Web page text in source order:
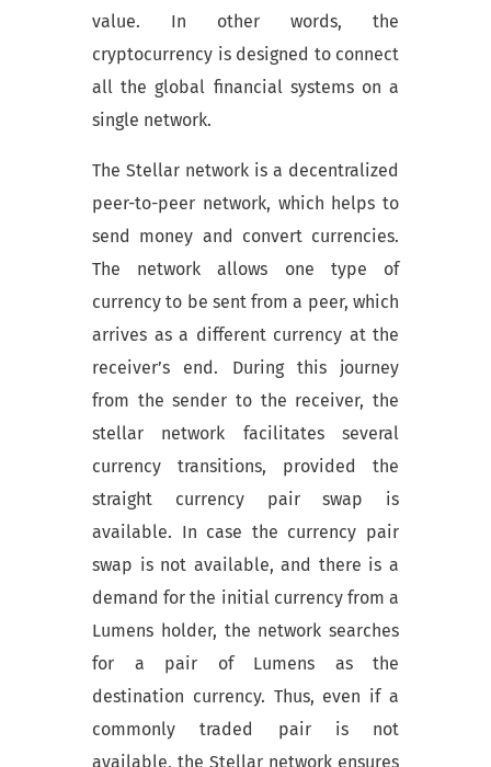
value. In other words, the
cryptocurrency is designed to connect
all the global financial systems on a
single network.
The Stellar network is a decentralized
peer-to-peer network, which helps to
send money and convert currencies.
The network allows one type of
currency to be sent from a peer, which
arrives as a different currency at the
receiver’s end. During this journey
from the sender to the receiver, the
stellar network facilitates several
currency transitions, provided the
straight currency pair swap is
available. In case the currency pair
swap is not available, and there is a
demand for the initial currency from a
Lumens holder, the network searches
for a pair of Lumens as the
destination currency. Thus, even if a
commonly traded pair is not
available, the Stellar network ensures